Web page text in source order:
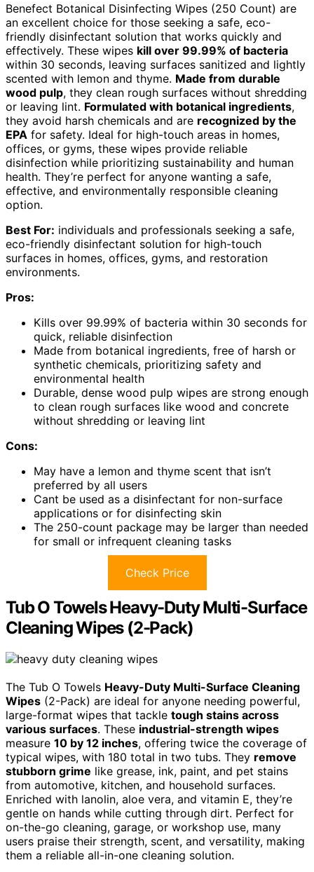
Benefect Botanical Disinfecting Wipes (250 Count) are
an excellent choice for those seeking a safe, eco-
friendly disinfectant solution that works quickly and
effectively. These wipes kill over 99.99% of bacteria
within 30 seconds, leaving surfaces sanitized and lightly
scented with lemon and thyme. Made from durable
wood pulp, they clean rough surfaces without shredding
or leaving lint. Formulated with botanical ingredients,
they avoid harsh chemicals and are recognized by the
EPA for safety. Ideal for high-touch areas in homes,
offices, or gyms, these wipes provide reliable
disinfection while prioritizing sustainability and human
health. They’re perfect for anyone wanting a safe,
effective, and environmentally responsible cleaning
option.
Best For: individuals and professionals seeking a safe,
eco-friendly disinfectant solution for high-touch
surfaces in homes, offices, gyms, and restoration
environments.
Pros:
Kills over 99.99% of bacteria within 30 seconds for
quick, reliable disinfection
Made from botanical ingredients, free of harsh or
synthetic chemicals, prioritizing safety and
environmental health
Durable, dense wood pulp wipes are strong enough
to clean rough surfaces like wood and concrete
without shredding or leaving lint
Cons:
May have a lemon and thyme scent that isn’t
preferred by all users
Cant be used as a disinfectant for non-surface
applications or for disinfecting skin
The 250-count package may be larger than needed
for small or infrequent cleaning tasks
Check Price
Tub O Towels Heavy-Duty Multi-Surface
Cleaning Wipes (2-Pack)
The Tub O Towels Heavy-Duty Multi-Surface Cleaning
Wipes (2-Pack) are ideal for anyone needing powerful,
large-format wipes that tackle tough stains across
various surfaces. These industrial-strength wipes
measure 10 by 12 inches, offering twice the coverage of
typical wipes, with 180 total in two tubs. They remove
stubborn grime like grease, ink, paint, and pet stains
from automotive, kitchen, and household surfaces.
Enriched with lanolin, aloe vera, and vitamin E, they’re
gentle on hands while cutting through dirt. Perfect for
on-the-go cleaning, garage, or workshop use, many
users praise their strength, scent, and versatility, making
them a reliable all-in-one cleaning solution.